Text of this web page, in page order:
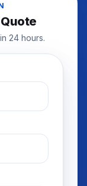
24 hours.